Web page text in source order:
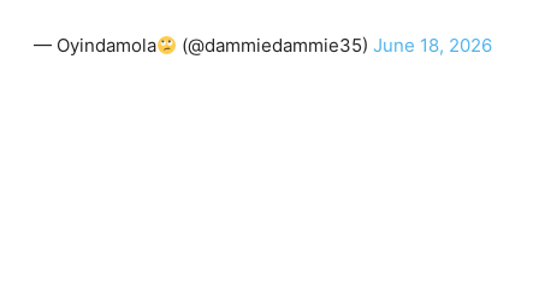
— Oyindamola (@dammiedammie35) June 18, 2026